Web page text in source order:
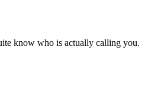
know who is actually calling you.